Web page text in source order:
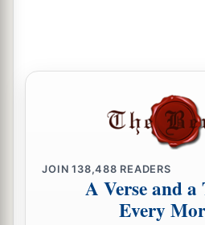
JOIN138,488 READERS
A Verse and
Every